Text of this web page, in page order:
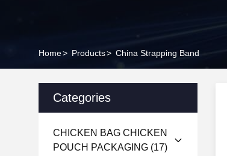
Home> Products> China Strapping Band
Categories
CHICKEN BAG CHICKEN
POUCH PACKAGING (17)